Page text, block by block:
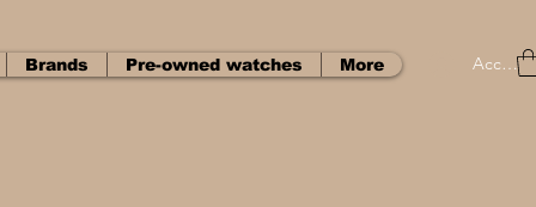
Brands Pre-owned watches More Accedi